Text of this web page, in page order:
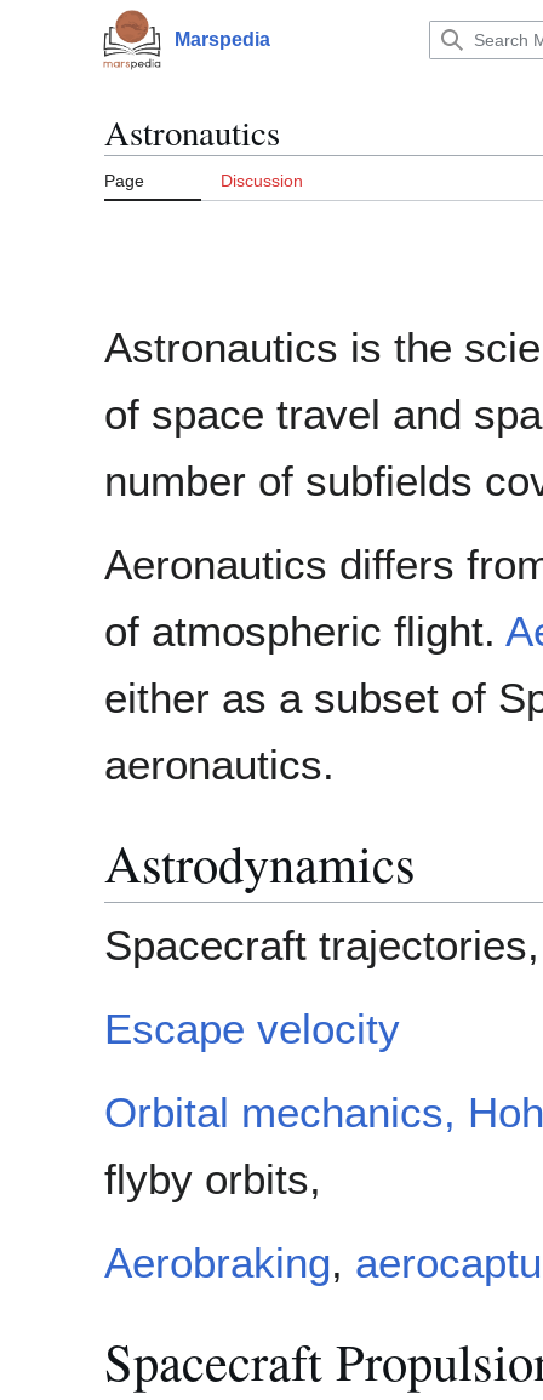
Main menu Marspedia
Astronautics
Page Discussion
Astronautics is the
of space travel and
number of subfields
Aeronautics differs
of atmospheric flight.
either as a subset of
aeronautics.
Astrodynamics
Spacecraft
Escape velocity
Orbital mechanics,
flyby orbits,
Aerobraking,
Spacecraft